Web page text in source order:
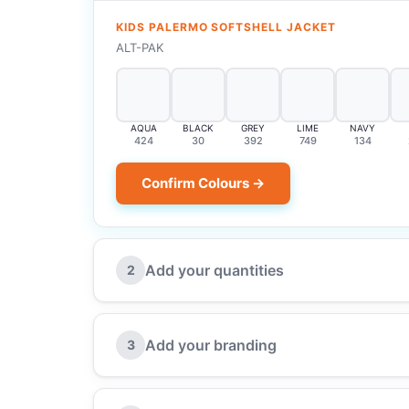
KIDS PALERMO SOFTSHELL JACKET
ALT-PAK
AQUA
424
BLACK
30
GREY
392
LIME
749
NAVY
134
Confirm Colours →
2 Add your quantities
3 Add your branding